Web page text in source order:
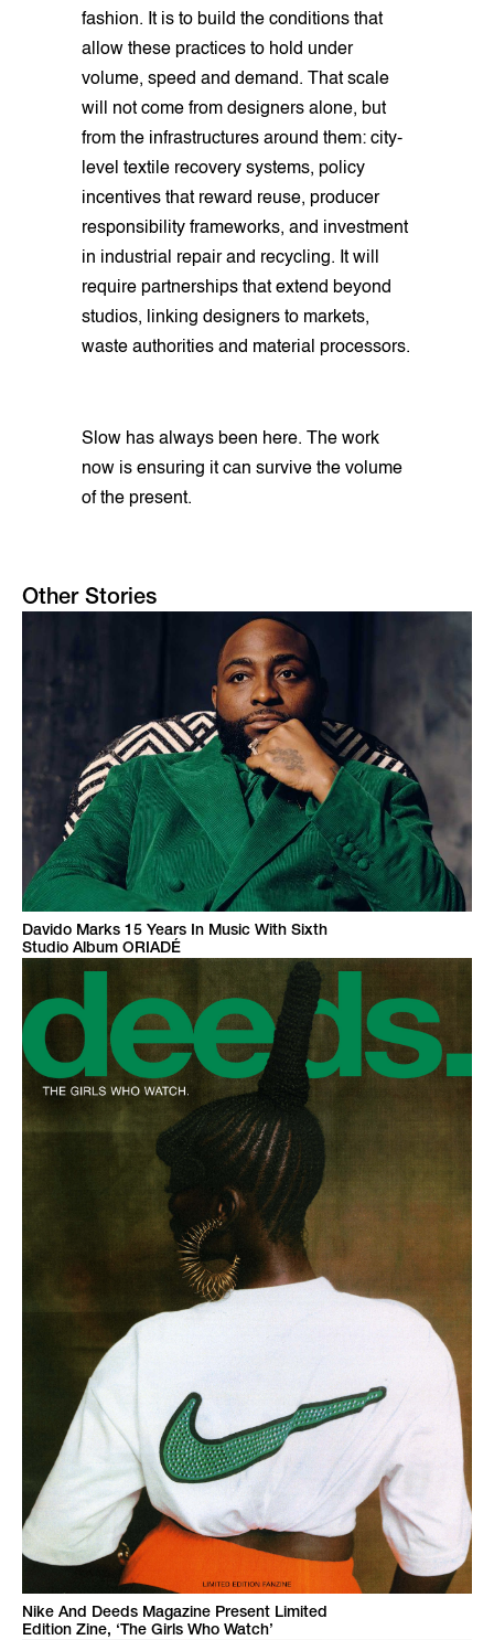
fashion. It is to build the conditions that
allow these practices to hold under
volume, speed and demand. That scale
will not come from designers alone, but
from the infrastructures around them: city-
level textile recovery systems, policy
incentives that reward reuse, producer
responsibility frameworks, and investment
in industrial repair and recycling. It will
require partnerships that extend beyond
studios, linking designers to markets,
waste authorities and material processors.
Slow has always been here. The work
now is ensuring it can survive the volume
of the present.
Other Stories
Davido Marks 15 Years In Music With Sixth
Studio Album ORIADÉ
Nike And Deeds Magazine Present Limited
Edition Zine, ‘The Girls Who Watch’